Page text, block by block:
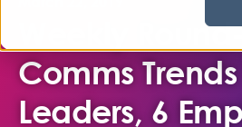
Weekly
Comms
Leaders, 6